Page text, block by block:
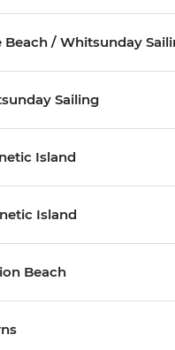
Beach / Whitsunday
Sailing
Island
Island
Beach